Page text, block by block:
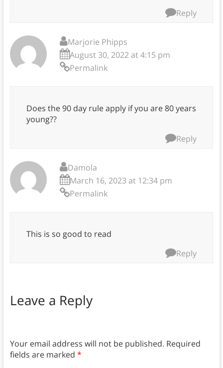
Reply
Marjorie Phipps
August 30, 2022 at 4:15 pm
Permalink
Does the 90 day rule apply if you are 80 years
young??
Reply
Damola
March 16, 2023 at 12:34 pm
Permalink
This is so good to read
Reply
Leave a Reply
Your email address will not be published. Required
fields are marked *